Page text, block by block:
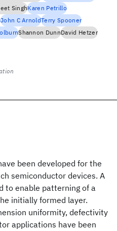
been developed for the
semiconductor devices. A
to enable patterning of a
initially formed layer.
uniformity, defectivity
applications have been
SinghKaren Petrillo
John C ArnoldTerry Spooner
Shannon DunnDavid Hetzer